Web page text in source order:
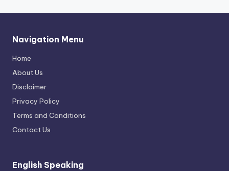
Navigation Menu
Home
About Us
Disclaimer
Privacy Policy
Terms and Conditions
Contact Us
English Speaking